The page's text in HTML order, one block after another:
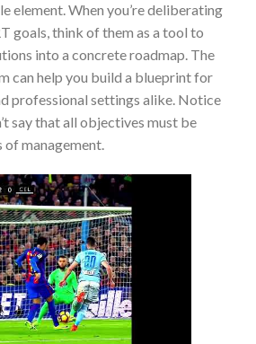
element. When you’re deliberating
goals, think of them as a tool to
into a concrete roadmap. The
can help you build a blueprint for
professional settings alike. Notice
say that all objectives must be
of management.